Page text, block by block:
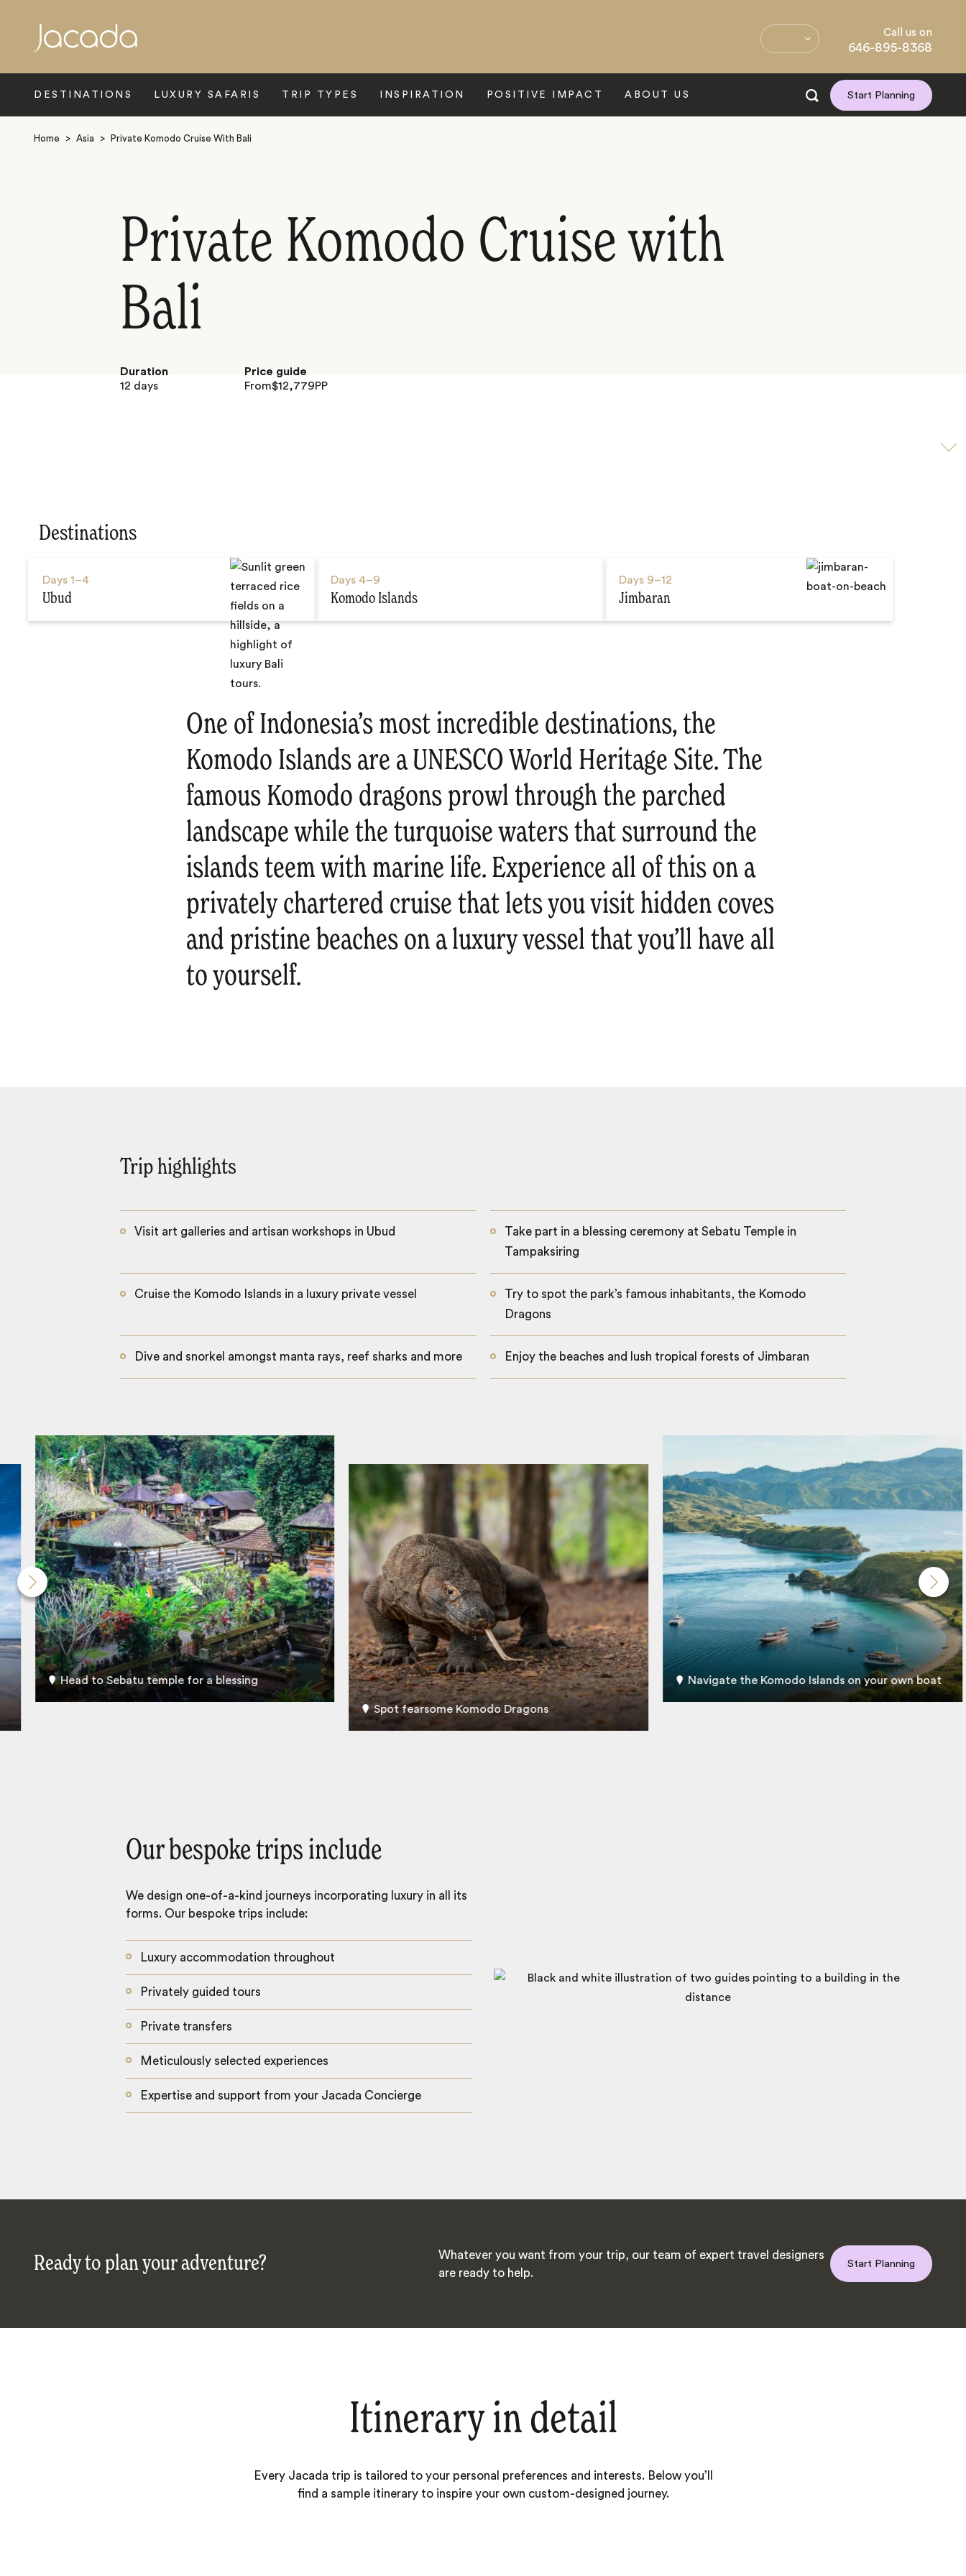
Call us on
646-895-8368
DESTINATIONS LUXURY SAFARIS TRIP TYPES INSPIRATION POSITIVE IMPACT ABOUT US Start Planning
Home > Asia > Private Komodo Cruise With Bali
Private Komodo Cruise with
Bali
Duration
12 days
Price guide
From$12,779PP
Destinations
Days 1–4
Ubud
Days 4–9
Komodo Islands
Days 9–12
Jimbaran
One of Indonesia’s most incredible destinations, the
Komodo Islands are a UNESCO World Heritage Site. The
famous Komodo dragons prowl through the parched
landscape while the turquoise waters that surround the
islands teem with marine life. Experience all of this on a
privately chartered cruise that lets you visit hidden coves
and pristine beaches on a luxury vessel that you’ll have all
to yourself.
Trip highlights
Visit art galleries and artisan workshops in Ubud
Take part in a blessing ceremony at Sebatu Temple in
Tampaksiring
Cruise the Komodo Islands in a luxury private vessel
Try to spot the park’s famous inhabitants, the Komodo
Dragons
Dive and snorkel amongst manta rays, reef sharks and more Enjoy the beaches and lush tropical forests of Jimbaran
Head to Sebatu temple for a blessing
Spot fearsome Komodo Dragons
Navigate the Komodo Islands on your own boat
Our bespoke trips include
We design one-of-a-kind journeys incorporating luxury in all its
forms. Our bespoke trips include:
Luxury accommodation throughout
Privately guided tours
Private transfers
Meticulously selected experiences
Expertise and support from your Jacada Concierge
Ready to plan your adventure?
Whatever you want from your trip, our team of expert travel designers
are ready to help.
Start Planning
Itinerary in detail
Every Jacada trip is tailored to your personal preferences and interests. Below you’ll
find a sample itinerary to inspire your own custom-designed journey.
Search